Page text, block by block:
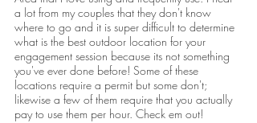
a lot from my couples that they don't know
where to go and it is super difficult to determine
what is the best outdoor location for your
engagement session because its not something
you've ever done before! Some of these
locations require a permit but some don't;
likewise a few of them require that you actually
pay to use them per hour. Check em out!